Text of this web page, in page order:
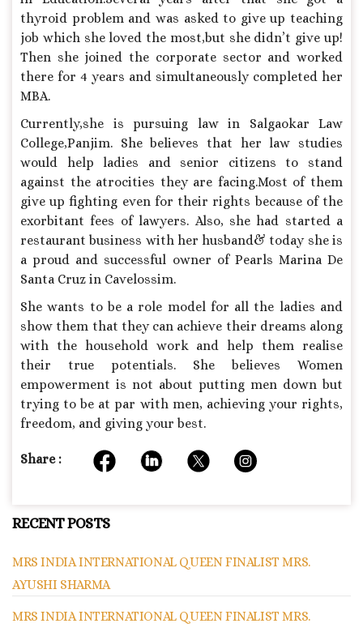
thyroid problem and was asked to give up teaching
job which she loved the most,but she didn’t give up!
Then she joined the corporate sector and worked
there for 4 years and simultaneously completed her
MBA.
Currently,she is pursuing law in Salgaokar Law
College,Panjim. She believes that her law studies
would help ladies and senior citizens to stand
against the atrocities they are facing.Most of them
give up fighting even for their rights because of the
exorbitant fees of lawyers. Also, she had started a
restaurant business with her husband& today she is
a proud and successful owner of Pearls Marina De
Santa Cruz in Cavelossim.
She wants to be a role model for all the ladies and
show them that they can achieve their dreams along
with the household work and help them realise
their true potentials. She believes Women
empowerment is not about putting men down but
trying to be at par with men, achieving your rights,
freedom, and giving your best.
Share :
RECENT POSTS
MRS INDIA INTERNATIONAL QUEEN FINALIST MRS.
AYUSHI SHARMA
MRS INDIA INTERNATIONAL QUEEN FINALIST MRS.